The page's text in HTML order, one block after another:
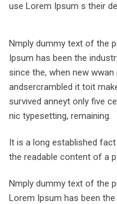
use Lorem Ipsum s their
Nmply dummy text of the
Ipsum has been the
since the, when new
andsercrambled it toit
survived anneyt only five
nic typesetting, remaining.
It is a long established
the readable content of a
Nmply dummy text of the
Lorem Ipsum has been